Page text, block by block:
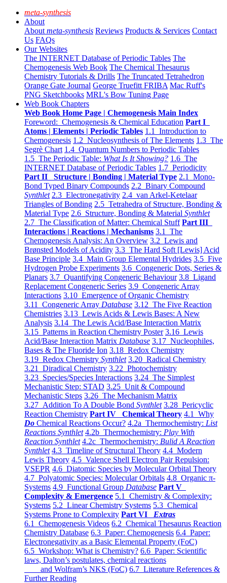
meta-synthesis
About
About meta-synthesis Reviews Products & Services Contact
Us FAQs
Our Websites
The INTERNET Database of Periodic Tables The
Chemogenesis Web Book The Chemical Thesaurus
Chemistry Tutorials & Drills The Truncated Tetrahedron
Orange Gate Journal George Truefitt FRIBA Mac Ruff's
PNG Sketchbooks MRL's Bow Tuning Page
Web Book Chapters
Web Book Home Page | Chemogenesis Main Index
Foreword: Chemogenesis & Chemical Education Part I
Atoms | Elements | Periodic Tables 1.1 Introduction to
Chemogenesis 1.2 Nucleosynthesis of The Elements 1.3 The
Segrè Chart 1.4 Quantum Numbers to Periodic Tables
1.5 The Periodic Table: What Is It Showing? 1.6 The
INTERNET Database of Periodic Tables 1.7 Periodicity
Part II Structure | Bonding | Material Type 2.1 Mono-
Bond Typed Binary Compounds 2.2 Binary Compound
Synthlet 2.3 Electronegativity 2.4 van Arkel-Ketelaar
Triangles of Bonding 2.5 Tetrahedra of Structure, Bonding &
Material Type 2.6 Structure, Bonding & Material Synthlet
2.7 The Classification of Matter: Chemical Stuff Part III
Interactions | Reactions | Mechanisms 3.1 The
Chemogenesis Analysis: An Overview 3.2 Lewis and
Brønsted Models of Acidity 3.3 The Hard Soft [Lewis] Acid
Base Principle 3.4 Main Group Elemental Hydrides 3.5 Five
Hydrogen Probe Experiments 3.6 Congeneric Dots, Series &
Planars 3.7 Quantifying Congeneric Behaviour 3.8 Ligand
Replacement Congeneric Series 3.9 Congeneric Array
Interactions 3.10 Emergence of Organic Chemistry
3.11 Congeneric Array Database 3.12 The Five Reaction
Chemistries 3.13 Lewis Acids & Lewis Bases: A New
Analysis 3.14 The Lewis Acid/Base Interaction Matrix
3.15 Patterns in Reaction Chemistry Poster 3.16 Lewis
Acid/Base Interaction Matrix Database 3.17 Nucleophiles,
Bases & The Fluoride Ion 3.18 Redox Chemistry
3.19 Redox Chemistry Synthlet 3.20 Radical Chemistry
3.21 Diradical Chemistry 3.22 Photochemistry
3.23 Species/Species Interactions 3.24 The Simplest
Mechanistic Step: STAD 3.25 Unit & Compound
Mechanistic Steps 3.26 The Mechanism Matrix
3.27 Addition To A Double Bond Synthlet 3.28 Pericyclic
Reaction Chemistry Part IV Chemical Theory 4.1 Why
Do Chemical Reactions Occur? 4.2a Thermochemistry: List
Reactions Synthlet 4.2b Thermochemistry: Play With
Reaction Synthlet 4.2c Thermochemistry: Bulid A Reaction
Synthlet 4.3 Timeline of Structural Theory 4.4 Modern
Lewis Theory 4.5 Valence Shell Electron Pair Repulsion:
VSEPR 4.6 Diatomic Species by Molecular Orbital Theory
4.7 Polyatomic Species: Molecular Orbitals 4.8 Organic π-
Systems 4.9 Functional Group Database Part V
Complexity & Emergence 5.1 Chemistry & Complexity:
Systems 5.2 Linear Chemistry Systems 5.3 Chemical
Systems Prone to Complexity Part VI Extras
6.1 Chemogenesis Videos 6.2 Chemical Thesaurus Reaction
Chemistry Database 6.3 Paper: Chemogenesis 6.4 Paper:
Electronegativity as a Basic Elemental Property (FoC)
6.5 Workshop: What is Chemistry? 6.6 Paper: Scientific
laws, Dalton’s postulates, chemical reactions
and Wolfram’s NKS (FoC) 6.7 Literature References &
Further Reading